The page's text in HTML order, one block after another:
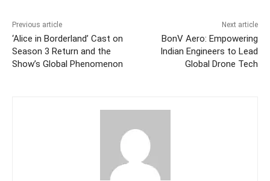
Previous article
‘Alice in Borderland’ Cast on
Season 3 Return and the
Show’s Global Phenomenon
Next article
BonV Aero: Empowering
Indian Engineers to Lead
Global Drone Tech